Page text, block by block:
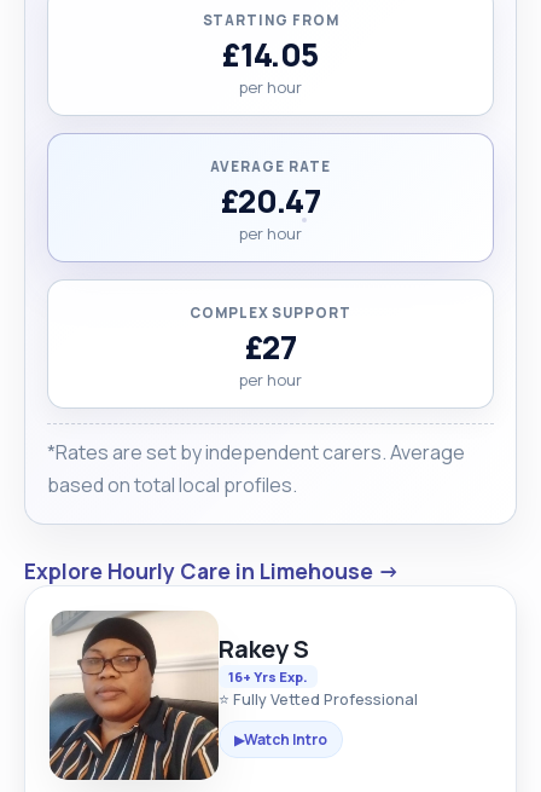
STARTING FROM
£14.05
per hour
AVERAGE RATE
£20.47
per hour
COMPLEX SUPPORT
£27
per hour
*Rates are set by independent carers. Average
based on total local profiles.
Explore Hourly Care in Limehouse →
Rakey S
16+ Yrs Exp.
⭐ Fully Vetted Professional
▶Watch Intro